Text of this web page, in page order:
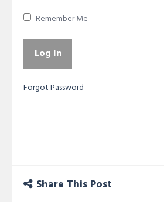
Remember Me
Forgot Password
Share This Post